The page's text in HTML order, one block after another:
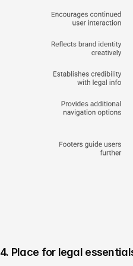
4. Place for legal